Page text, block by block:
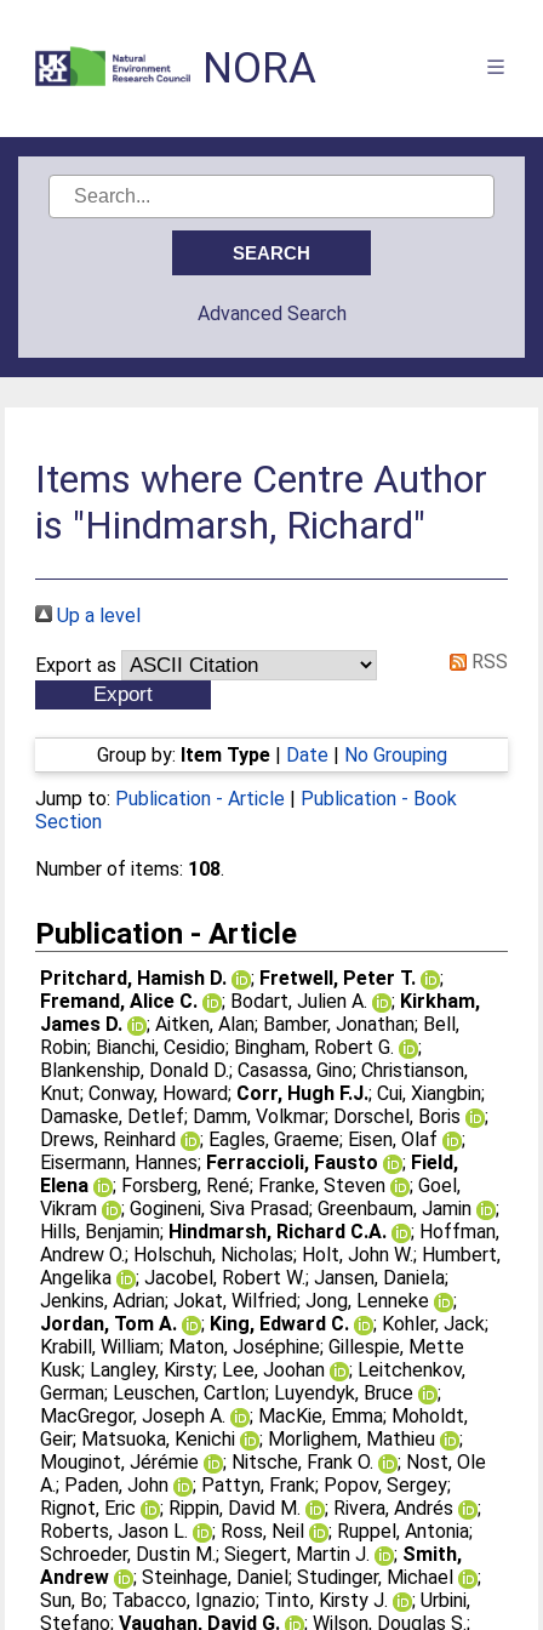
NORA
Advanced Search
Items where Centre Author
is "Hindmarsh, Richard"
Up a level
Export as RSS
Group by: Item Type| Date| No Grouping
Jump to: Publication - Article | Publication - Book
Section
Number of items: 108.
Publication - Article
Pritchard, Hamish D. ; Fretwell, Peter T.
;
Fremand, Alice C.
; Bodart, Julien A. ; Kirkham,
James D.
;Aitken, Alan; Bamber, Jonathan; Bell,
Robin; Bianchi, Cesidio; Bingham, Robert G.
;
Blankenship, Donald D.;Casassa, Gino;Christianson,
Knut;Conway, Howard; Corr, Hugh F.J.;Cui, Xiangbin;
Damaske, Detlef; Damm, Volkmar; Dorschel, Boris
;
Drews, Reinhard
; Eagles, Graeme; Eisen, Olaf
;
Eisermann, Hannes; Ferraccioli, Fausto ; Field,
Elena
; Forsberg, René; Franke, Steven ;Goel,
Vikram
;Gogineni, Siva Prasad;Greenbaum, Jamin
;
Hills, Benjamin; Hindmarsh, Richard C.A. ; Hoffman,
Andrew O.; Holschuh, Nicholas; Holt, John W.; Humbert,
Angelika
;Jacobel, Robert W.;Jansen, Daniela;
Jenkins, Adrian;Jokat, Wilfried;Jong, Lenneke
;
Jordan, Tom A.
; King, Edward C. ; Kohler, Jack;
Krabill, William; Maton, Joséphine;Gillespie, Mette
Kusk; Langley, Kirsty; Lee, Joohan ; Leitchenkov,
German; Leuschen, Cartlon; Luyendyk, Bruce
;
MacGregor, Joseph A.
; MacKie, Emma; Moholdt,
Geir; Matsuoka, Kenichi ; Morlighem, Mathieu
;
Mouginot, Jérémie
; Nitsche, Frank O. ; Nost, Ole
A.; Paden, John ; Pattyn, Frank; Popov, Sergey;
Rignot, Eric
; Rippin, David M. ; Rivera, Andrés
;
Roberts, Jason L.
; Ross, Neil ; Ruppel, Antonia;
Schroeder, Dustin M.;Siegert, Martin J. ; Smith,
Andrew
;Steinhage, Daniel;Studinger, Michael
;
Sun, Bo; Tabacco, Ignazio; Tinto, Kirsty J. ;Urbini,
Stefano;Vaughan, David G. ;Wilson, Douglas S.;